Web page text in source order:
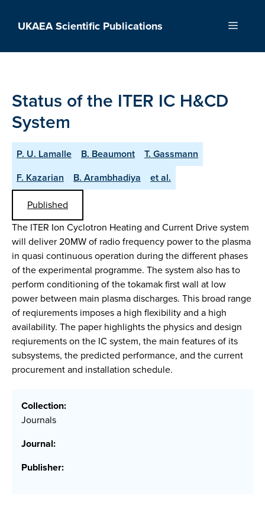
UKAEA Scientific Publications Menu
Status of the ITER IC H&CD
System
P. U. Lamalle B. Beaumont
T. Gassmann
F. Kazarian
B. Arambhadiya
et al.
Published
The ITER Ion Cyclotron Heating and Current Drive system
will deliver 20MW of radio frequency power to the plasma
in quasi continuous operation during the different phases
of the experimental programme. The system also has to
perform conditioning of the tokamak first wall at low
power between main plasma discharges. This broad range
of reqiurements imposes a high flexibility and a high
availability. The paper highlights the physics and design
reqiurements on the IC system, the main features of its
subsystems, the predicted performance, and the current
procurement and installation schedule.
Collection:
Journals
Journal:
Publisher: